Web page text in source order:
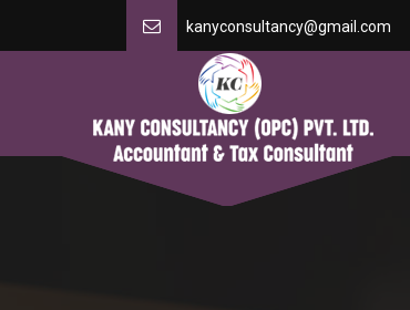
kanyconsultancy@gmail.com